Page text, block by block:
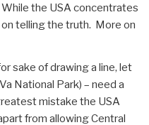
the USA concentrates
telling the truth. More on
sake of drawing a line, let
National Park) – need a
mistake the USA
from allowing Central